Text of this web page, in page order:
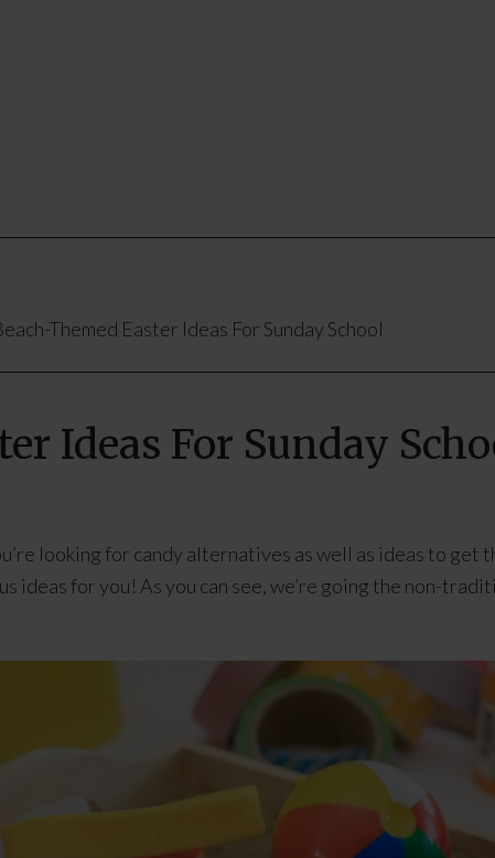
Themed Easter Ideas For Sunday School
Ideas For Sunday
looking for candy alternatives as well as ideas to get
ideas for you! As you can see, we’re going the non-